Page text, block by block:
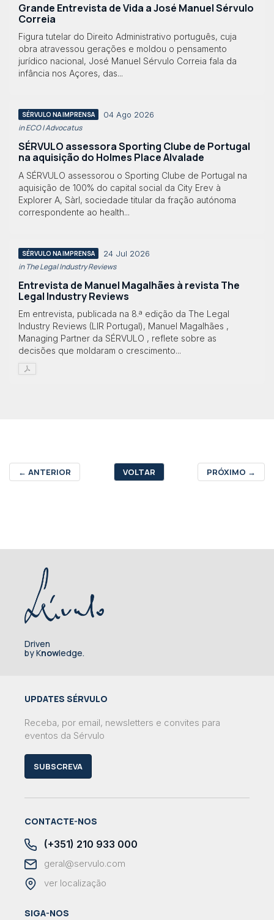
Grande Entrevista de Vida a José Manuel Sérvulo
Correia
Figura tutelar do Direito Administrativo português, cuja
obra atravessou gerações e moldou o pensamento
jurídico nacional, José Manuel Sérvulo Correia fala da
infância nos Açores, das...
SÉRVULO NA IMPRENSA 04 Ago 2026
in ECO | Advocatus
SÉRVULO assessora Sporting Clube de Portugal
na aquisição do Holmes Place Alvalade
A SÉRVULO assessorou o Sporting Clube de Portugal na
aquisição de 100% do capital social da City Erev à
Explorer A, Sàrl, sociedade titular da fração autónoma
correspondente ao health...
SÉRVULO NA IMPRENSA 24 Jul 2026
in The Legal Industry Reviews
Entrevista de Manuel Magalhães à revista The
Legal Industry Reviews
Em entrevista, publicada na 8.ª edição da The Legal
Industry Reviews (LIR Portugal), Manuel Magalhães ,
Managing Partner da SÉRVULO , reflete sobre as
decisões que moldaram o crescimento...
← ANTERIOR VOLTAR PRÓXIMO →
Driven
by Knowledge.
UPDATES SÉRVULO
Receba, por email, newsletters e convites para
eventos da Sérvulo
SUBSCREVA
CONTACTE-NOS
(+351) 210 933 000
geral@servulo.com
ver localização
SIGA-NOS